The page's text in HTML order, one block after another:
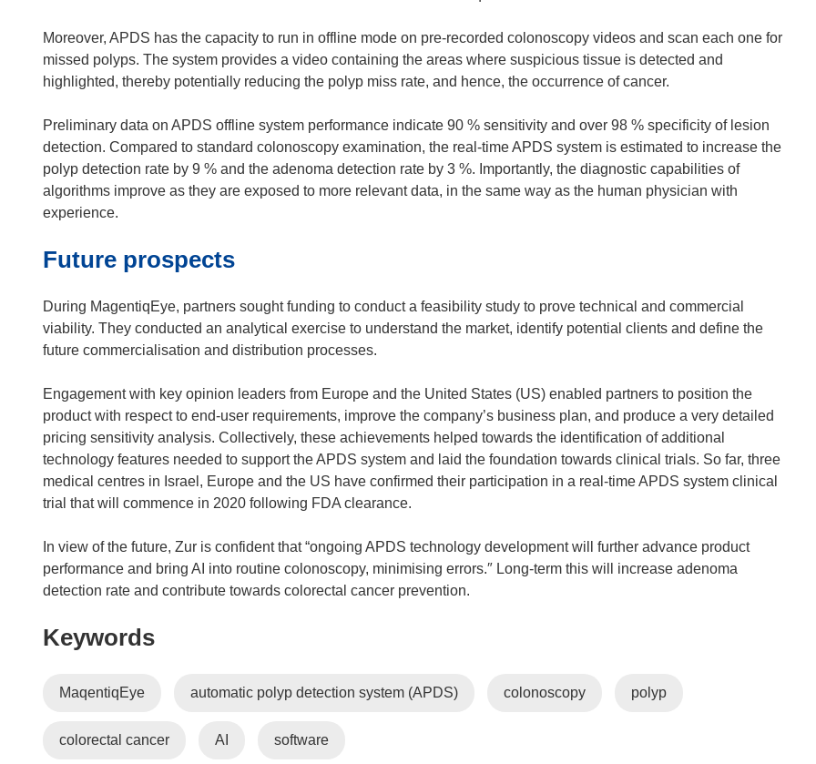
w
i
n
o
w
)
Moreover, APDS has the capacity to run in offline mode on pre-recorded colonoscopy videos and scan each one for
missed polyps. The system provides a video containing the areas where suspicious tissue is detected and
highlighted, thereby potentially reducing the polyp miss rate, and hence, the occurrence of cancer.
Preliminary data on APDS offline system performance indicate 90 % sensitivity and over 98 % specificity of lesion
detection. Compared to standard colonoscopy examination, the real-time APDS system is estimated to increase the
polyp detection rate by 9 % and the adenoma detection rate by 3 %. Importantly, the diagnostic capabilities of
algorithms improve as they are exposed to more relevant data, in the same way as the human physician with
experience.
Future prospects
During MagentiqEye, partners sought funding to conduct a feasibility study to prove technical and commercial
viability. They conducted an analytical exercise to understand the market, identify potential clients and define the
future commercialisation and distribution processes.
Engagement with key opinion leaders from Europe and the United States (US) enabled partners to position the
product with respect to end-user requirements, improve the company’s business plan, and produce a very detailed
pricing sensitivity analysis. Collectively, these achievements helped towards the identification of additional
technology features needed to support the APDS system and laid the foundation towards clinical trials. So far, three
medical centres in Israel, Europe and the US have confirmed their participation in a real-time APDS system clinical
trial that will commence in 2020 following FDA clearance.
In view of the future, Zur is confident that “ongoing APDS technology development will further advance product
performance and bring AI into routine colonoscopy, minimising errors.″ Long-term this will increase adenoma
detection rate and contribute towards colorectal cancer prevention.
Keywords
MaqentiqEye automatic polyp detection system (APDS) colonoscopy polyp
colorectal cancer AI software